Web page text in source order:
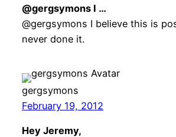
@gergsymons I …
@gergsymons I believe this is
never done it.
gergsymons
February 19, 2012
Hey Jeremy,